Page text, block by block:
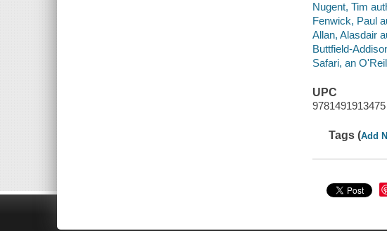
Nugent, Tim
Fenwick, Paul
Allan, Alasdair
Buttfield-
Safari, an
UPC
9781491913475
Tags (Add